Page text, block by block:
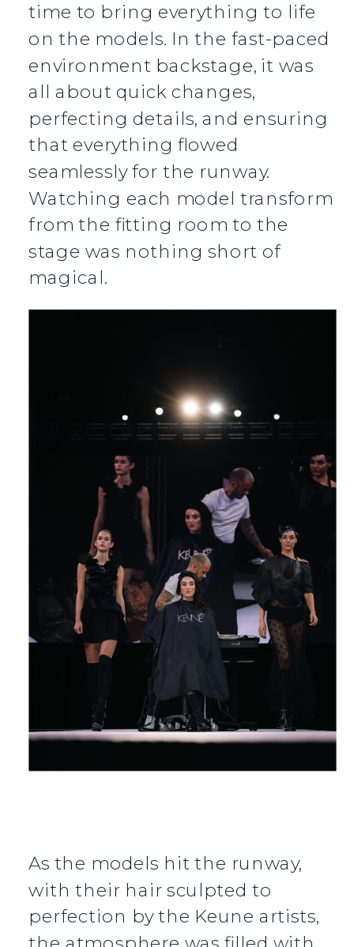
time to bring everything to life
on the models. In the fast-paced
environment backstage, it was
all about quick changes,
perfecting details, and ensuring
that everything flowed
seamlessly for the runway.
Watching each model transform
from the fitting room to the
stage was nothing short of
magical.
As the models hit the runway,
with their hair sculpted to
perfection by the Keune artists,